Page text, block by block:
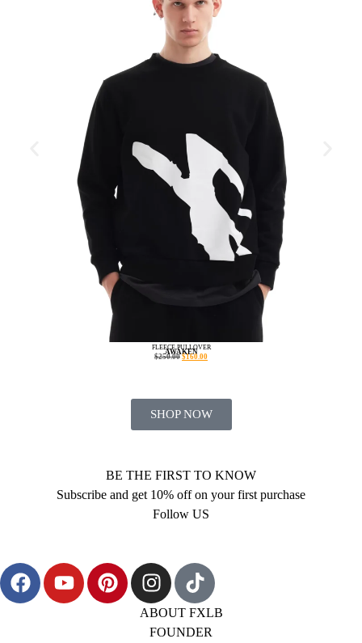
AWAKEN
FLEECE PULLOVER
$250.00 $160.00
SHOP NOW
BE THE FIRST TO KNOW
Subscribe and get 10% off on your first purchase
Follow US
ABOUT FXLB
FOUNDER